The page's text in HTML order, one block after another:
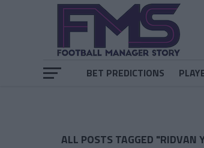
BET PREDICTIONS
ALL POSTS TAGGED "RIDVAN